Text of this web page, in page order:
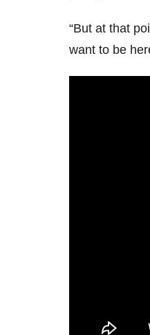
“But at that
want to be